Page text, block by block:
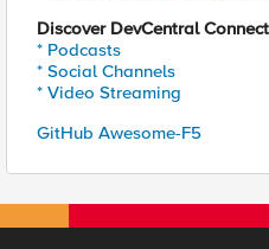
Discover DevCentral
* Podcasts
* Social Channels
* Video Streaming
GitHub Awesome-F5